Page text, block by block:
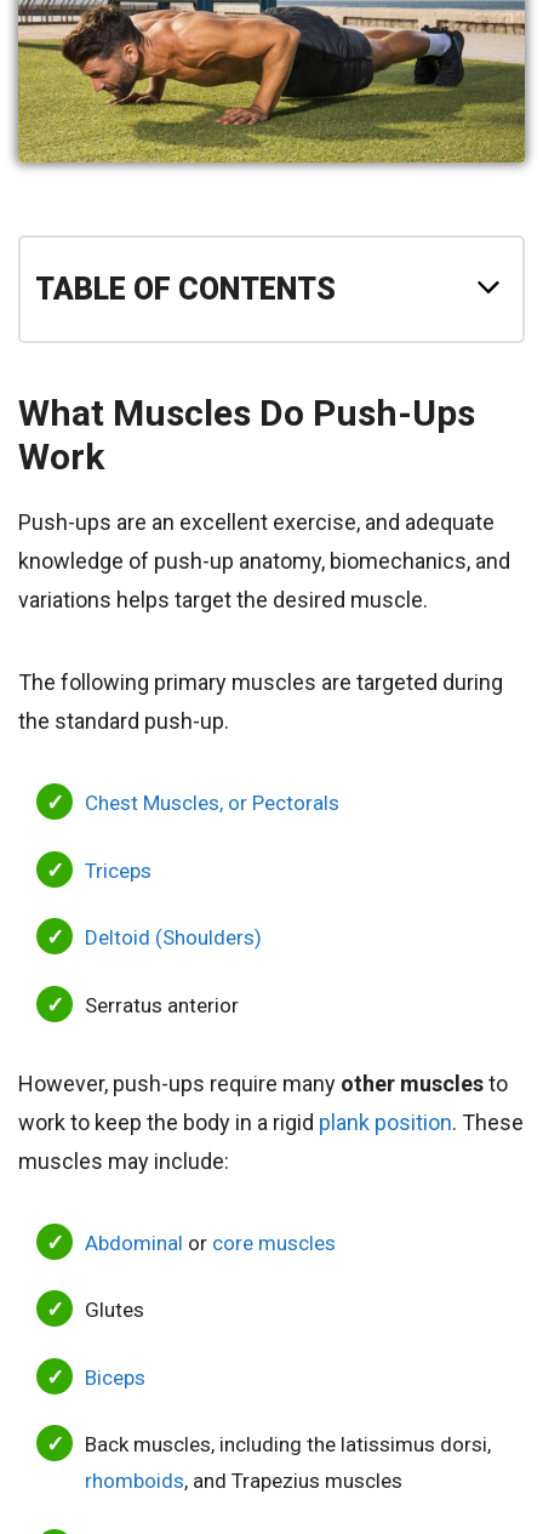
TABLE OF CONTENTS
What Muscles Do Push-Ups
Work
Push-ups are an excellent exercise, and adequate
knowledge of push-up anatomy, biomechanics, and
variations helps target the desired muscle.
The following primary muscles are targeted during
the standard push-up.
Chest Muscles, or Pectorals
Triceps
Deltoid (Shoulders)
Serratus anterior
However, push-ups require many other musclesto
work to keep the body in a rigid plank position. These
muscles may include:
Abdominal or core muscles
Glutes
Biceps
Back muscles, including the latissimus dorsi,
rhomboids, and Trapezius muscles